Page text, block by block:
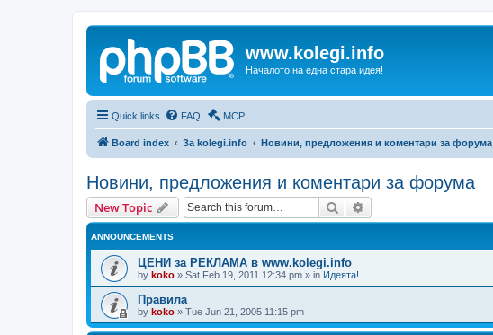
www.kolegi.info
Началото на една стара идея!
Quick links FAQ MCP
Board index За kolegi.info Новини, предложения и коментари за форума
Новини, предложения и коментари за форума
New Topic Search
ANNOUNCEMENTS
ЦЕНИ за РЕКЛАМА в www.kolegi.info
by koko » Sat Feb 19, 2011 12:34 pm » in Идеята!
Правила
by koko » Tue Jun 21, 2005 11:15 pm